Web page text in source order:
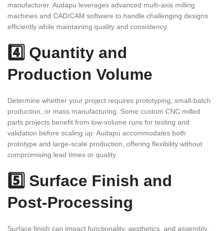
manufacturer. Audapu leverages advanced multi-axis milling
machines and CAD/CAM software to handle challenging designs
efficiently while maintaining quality and consistency.
4️⃣ Quantity and
Production Volume
Determine whether your project requires prototyping, small-batch
production, or mass manufacturing. Some custom CNC milled
parts projects benefit from low-volume runs for testing and
validation before scaling up. Audapu accommodates both
prototype and large-scale production, offering flexibility without
compromising lead times or quality.
5️⃣ Surface Finish and
Post-Processing
Surface finish can impact functionality, aesthetics, and assembly.